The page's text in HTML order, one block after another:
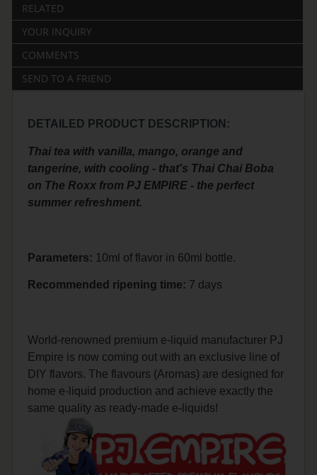
RELATED
YOUR INQUIRY
COMMENTS
SEND TO A FRIEND
DETAILED PRODUCT DESCRIPTION:
Thai tea with vanilla, mango, orange and
tangerine, with cooling - that's Thai Chai Boba
on The Roxx from PJ EMPIRE - the perfect
summer refreshment.
Parameters: 10ml of flavor in 60ml bottle.
Recommended ripening time: 7 days
World-renowned premium e-liquid manufacturer PJ
Empire is now coming out with an exclusive line of
DIY flavors. The flavours (Aromas) are designed for
home e-liquid production and achieve exactly the
same quality as ready-made e-liquids!